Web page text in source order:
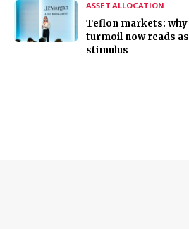
ASSET ALLOCATION
Teflon markets: why
turmoil now reads as
stimulus